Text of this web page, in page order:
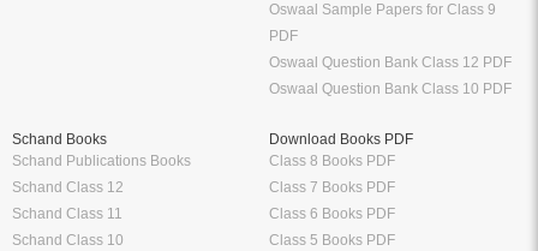
Oswaal Sample Papers for Class 9
PDF
Oswaal Question Bank Class 12 PDF
Oswaal Question Bank Class 10 PDF
Schand Books
Schand Publications Books
Schand Class 12
Schand Class 11
Schand Class 10
Download Books PDF
Class 8 Books PDF
Class 7 Books PDF
Class 6 Books PDF
Class 5 Books PDF